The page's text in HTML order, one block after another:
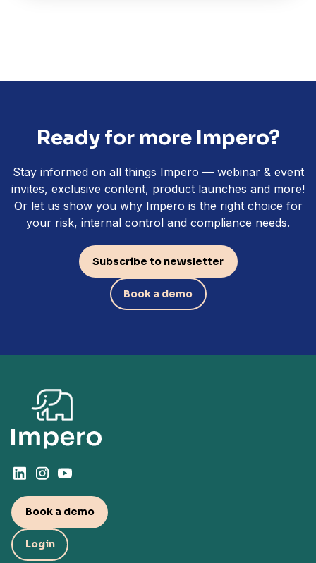
Ready for more Impero?
Stay informed on all things Impero — webinar & event
invites, exclusive content, product launches and more!
Or let us show you why Impero is the right choice for
your risk, internal control and compliance needs.
Subscribe to newsletter
Book a demo
Book a demo
Login